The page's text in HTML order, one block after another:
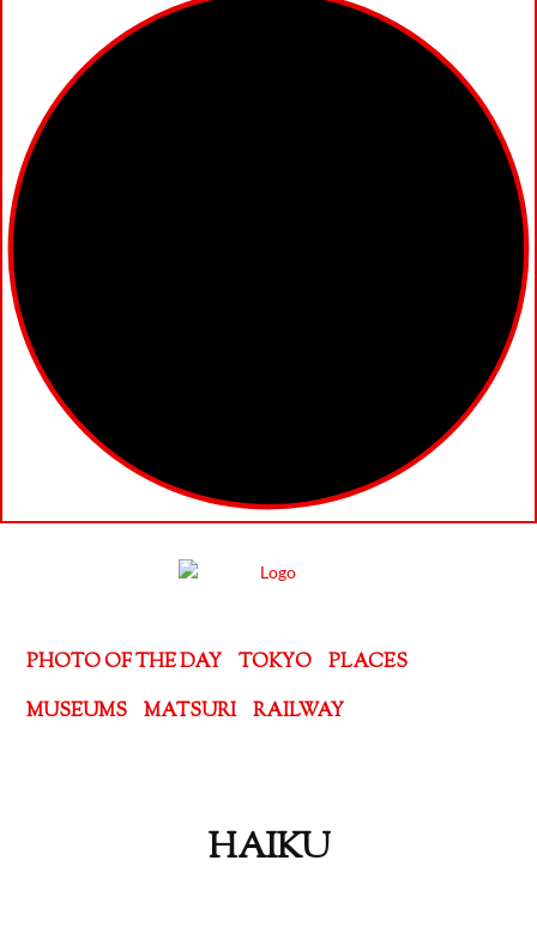
PHOTO OF THE DAY TOKYO
PLACES
MUSEUMS
MATSURI RAILWAY
HAIKU